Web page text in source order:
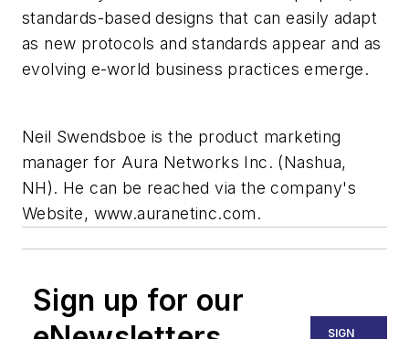
standards-based designs that can easily adapt
as new protocols and standards appear and as
evolving e-world business practices emerge.
Neil Swendsboe is the product marketing
manager for Aura Networks Inc. (Nashua,
NH). He can be reached via the company's
Website, www.auranetinc.com.
Sign up for our
SIGN